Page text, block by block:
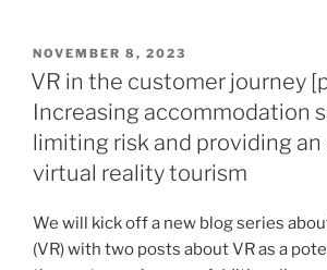
VERÖFFENTLICHT
AM
NOVEMBER 8, 2023
VR in the customer journey
Increasing accommodation
limiting risk and providing
virtual reality tourism
We will kick off a new blog series
(VR) with two posts about VR as a